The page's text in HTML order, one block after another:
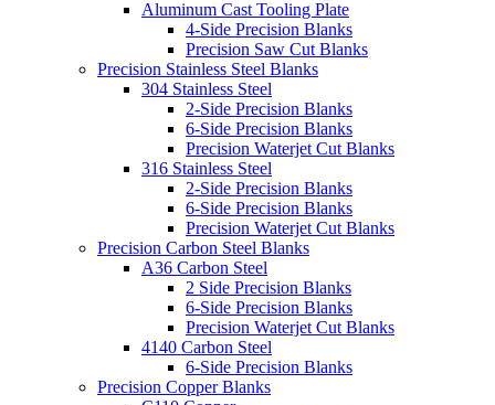
Aluminum Cast Tooling Plate
4-Side Precision Blanks
Precision Saw Cut Blanks
Precision Stainless Steel Blanks
304 Stainless Steel
2-Side Precision Blanks
6-Side Precision Blanks
Precision Waterjet Cut Blanks
316 Stainless Steel
2-Side Precision Blanks
6-Side Precision Blanks
Precision Waterjet Cut Blanks
Precision Carbon Steel Blanks
A36 Carbon Steel
2 Side Precision Blanks
6-Side Precision Blanks
Precision Waterjet Cut Blanks
4140 Carbon Steel
6-Side Precision Blanks
Precision Copper Blanks